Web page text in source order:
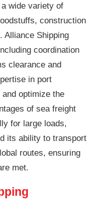
wide variety of
construction
Alliance Shipping
coordination
clearance and
in port
optimize the
of sea freight
for large loads,
its ability to transport
routes, ensuring
met.